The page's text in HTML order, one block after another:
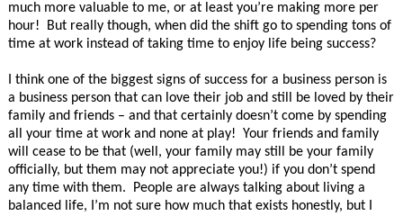
much more valuable to me, or at least you’re making more per
hour! But really though, when did the shift go to spending tons of
time at work instead of taking time to enjoy life being success?
I think one of the biggest signs of success for a business person is
a business person that can love their job and still be loved by their
family and friends – and that certainly doesn’t come by spending
all your time at work and none at play! Your friends and family
will cease to be that (well, your family may still be your family
officially, but them may not appreciate you!) if you don’t spend
any time with them. People are always talking about living a
balanced life, I’m not sure how much that exists honestly, but I